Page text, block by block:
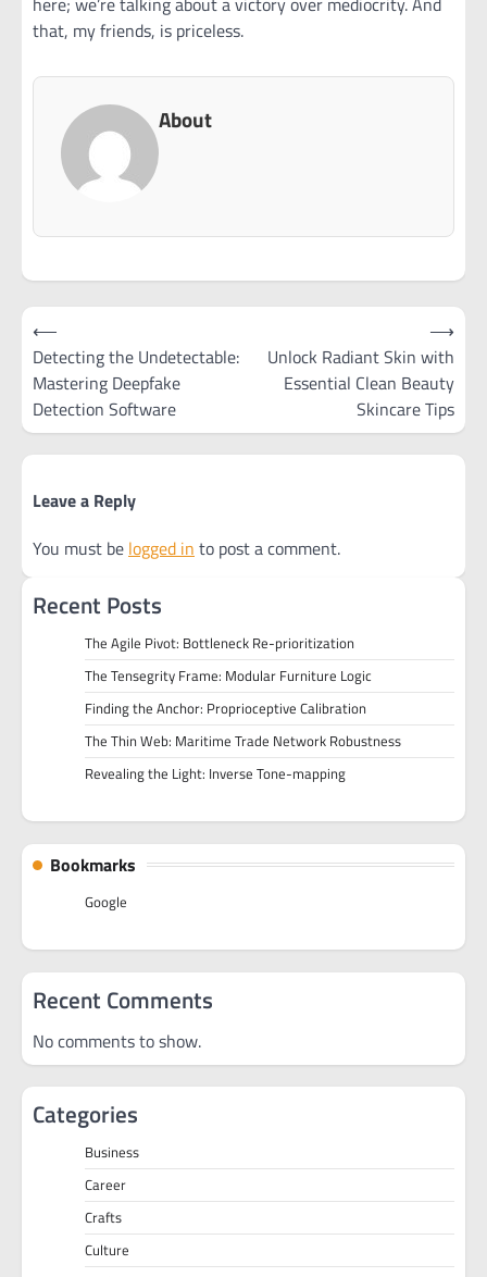
that, my friends, is priceless.
About
Post
navigation
⟵
Detecting the Undetectable:
Mastering Deepfake
Detection Software
Unlock Radiant Skin with
Essential Clean Beauty
Skincare Tips
⟶
Leave a Reply
You must be logged in to post a comment.
Recent Posts
The Agile Pivot: Bottleneck Re-prioritization
The Tensegrity Frame: Modular Furniture Logic
Finding the Anchor: Proprioceptive Calibration
The Thin Web: Maritime Trade Network Robustness
Revealing the Light: Inverse Tone-mapping
Bookmarks
Google
Recent Comments
No comments to show.
Categories
Business
Career
Crafts
Culture